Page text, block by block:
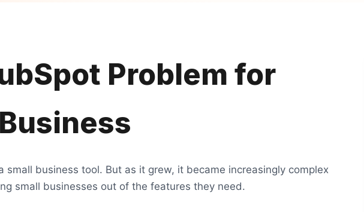
Problem for
small business tool. But as it grew, it became increasingly complex
small businesses out of the features they need.